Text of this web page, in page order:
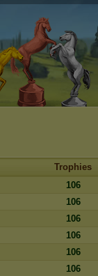
Trophies
106
106
106
106
106
106